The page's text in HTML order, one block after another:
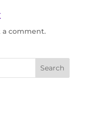
a comment.